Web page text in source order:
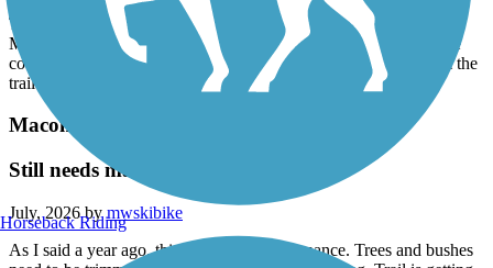
Thank you to whoever removed all the downed trees on the
Macomb Orchard Trail west of Armada! Now if we could get the
county to trim all the overhanging branches and vegetation from the
trail.
Macomb Orchard Trail
Still needs maintenance
July, 2026 bymwskibike
As I said a year ago, this trail needs maintenance. Trees and bushes
Horseback Riding